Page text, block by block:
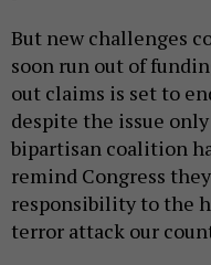
But new challenges
soon run out of
out claims is set to
despite the issue
bipartisan coalition
remind Congress
responsibility to the
terror attack our